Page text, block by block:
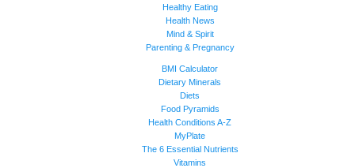
Healthy Eating
Health News
Mind & Spirit
Parenting & Pregnancy
BMI Calculator
Dietary Minerals
Diets
Food Pyramids
Health Conditions A-Z
MyPlate
The 6 Essential Nutrients
Vitamins